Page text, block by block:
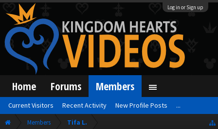
Log in or Sign up
Members Tifa L.
Home Forums Members
Current Visitors Recent Activity New Profile Posts ...